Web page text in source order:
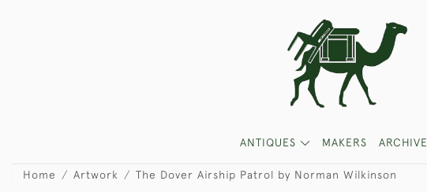
ANTIQUES MAKERS ARCHIVE
Home Artwork The Dover Airship Patrol by Norman Wilkinson